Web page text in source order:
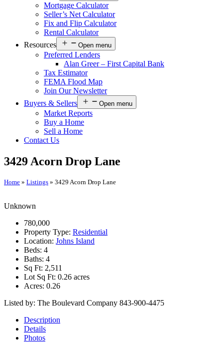
Mortgage Calculator
Seller’s Net Calculator
Fix and Flip Calculator
Rental Calculator
Resources
Open menu
Preferred Lenders
Alan Greer – First Capital Bank
Tax Estimator
FEMA Flood Map
Join Our Newsletter
Buyers & Sellers
Open menu
Market Reports
Buy a Home
Sell a Home
Contact Us
3429 Acorn Drop Lane
Home » Listings » 3429 Acorn Drop Lane
Unknown
780,000
Property Type: Residential
Location: Johns Island
Beds: 4
Baths: 4
Sq Ft: 2,511
Lot Sq Ft: 0.26 acres
Acres: 0.26
Listed by: The Boulevard Company 843-900-4475
Description
Details
Photos